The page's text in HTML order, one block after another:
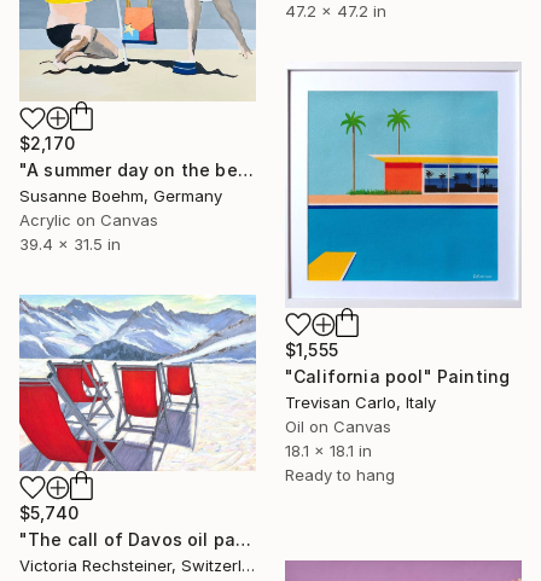
47.2 x 47.2 in
$2,170
"A summer day on the beach" Painting
Susanne Boehm, Germany
Acrylic on Canvas
39.4 x 31.5 in
$1,555
"California pool" Painting
Trevisan Carlo, Italy
Oil on Canvas
18.1 x 18.1 in
Ready to hang
$5,740
"The call of Davos oil painting" Painting
Victoria Rechsteiner, Switzerland